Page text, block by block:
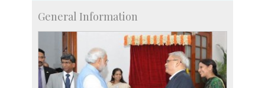
General Information